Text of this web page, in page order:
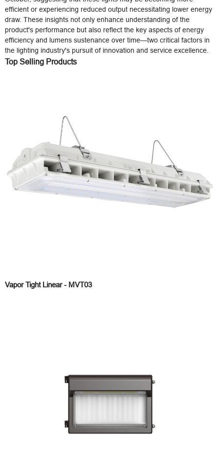
efficient or experiencing reduced output necessitating lower energy
draw. These insights not only enhance understanding of the
product's performance but also reflect the key aspects of energy
efficiency and lumens sustenance over time—two critical factors in
the lighting industry's pursuit of innovation and service excellence.
Top Selling Products
Vapor Tight Linear - MVT03